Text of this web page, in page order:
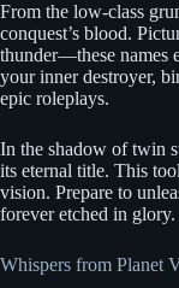
From the low-class
conquest’s blood.
thunder—these names
your inner destroyer,
epic roleplays.
In the shadow of twin
its eternal title. This
vision. Prepare to
forever etched in glory.
Whispers from Planet